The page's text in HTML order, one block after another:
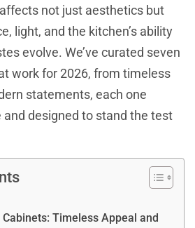
not just aesthetics but
light, and the kitchen’s ability
evolve. We’ve curated seven
work for 2026, from timeless
statements, each one
designed to stand the test
Timeless Appeal and